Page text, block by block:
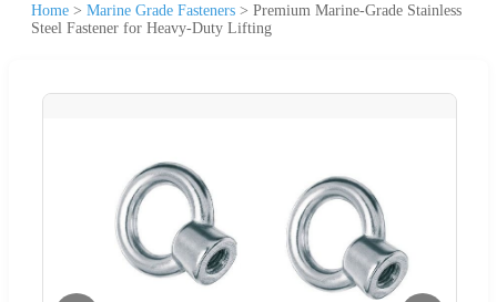
Home > Marine Grade Fasteners > Premium Marine-Grade Stainless
Steel Fastener for Heavy-Duty Lifting